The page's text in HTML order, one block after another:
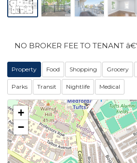
NO BROKER FEE TO TENANT
Property Food Shopping Grocery
Parks Transit Nightlife Medical
+
−